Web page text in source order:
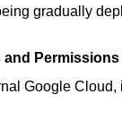
gradually
and Permissions
Google